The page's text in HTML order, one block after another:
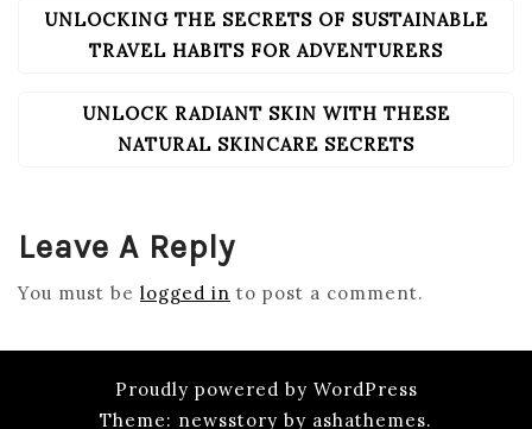
POST
NAVIGATION
UNLOCKING THE SECRETS OF SUSTAINABLE
TRAVEL HABITS FOR ADVENTURERS
UNLOCK RADIANT SKIN WITH THESE
NATURAL SKINCARE SECRETS
Leave A Reply
You must be logged in to post a comment.
Proudly powered by WordPress
Theme: newsstory by ashathemes.